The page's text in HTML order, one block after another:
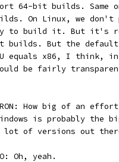
64-bit builds. Same
On Linux, we
to build it. But it's
builds. But the
equals x86, I think,
be fairly
How big of an
is probably the
lot of versions out
Oh, yeah.